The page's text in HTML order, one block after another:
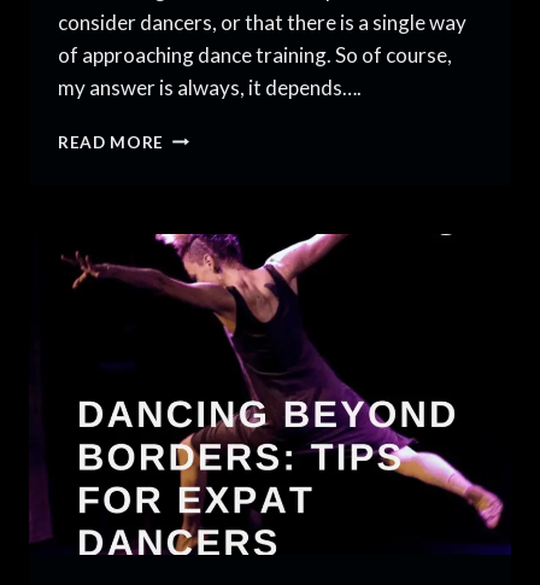
consider dancers, or that there is a single way
of approaching dance training. So of course,
my answer is always, it depends….
READ MORE HOW
OLD
TO
START
DANCING?